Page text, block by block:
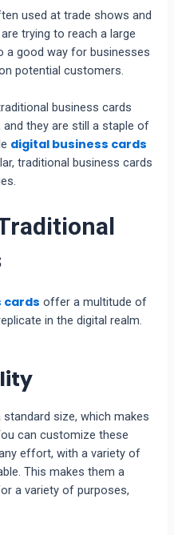
used at trade shows and
trying to reach a large
a good way for businesses
potential customers.
business cards
they are still a staple of
digital business cards
traditional business cards
cards offer a multitude of
in the digital realm.
size, which makes
can customize these
effort, with a variety of
This makes them a
a variety of purposes,